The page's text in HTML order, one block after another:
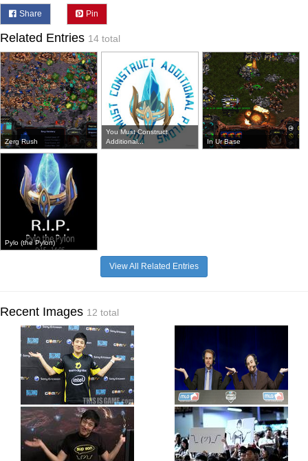
Share Pin
Related Entries 14 total
Zerg Rush
You Must Construct
Additional...
In Ur Base
Pylo (the Pylon)
View All Related Entries
Recent Images 12 total